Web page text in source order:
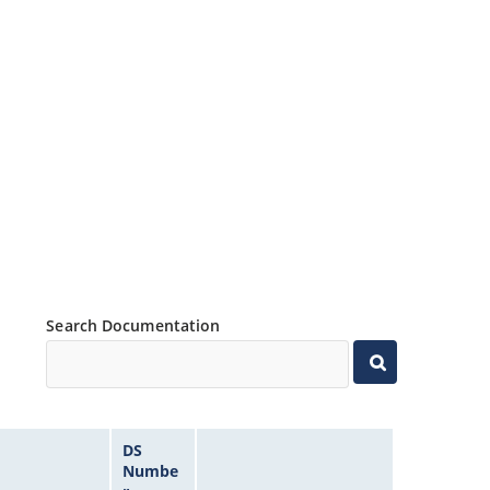
Search Documentation
DS
Numbe